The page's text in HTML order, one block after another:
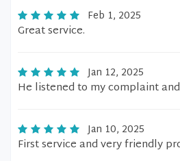
Feb 1, 2025
Great service.
Jan 12, 2025
He listened to my complaint
Jan 10, 2025
First service and very friendly